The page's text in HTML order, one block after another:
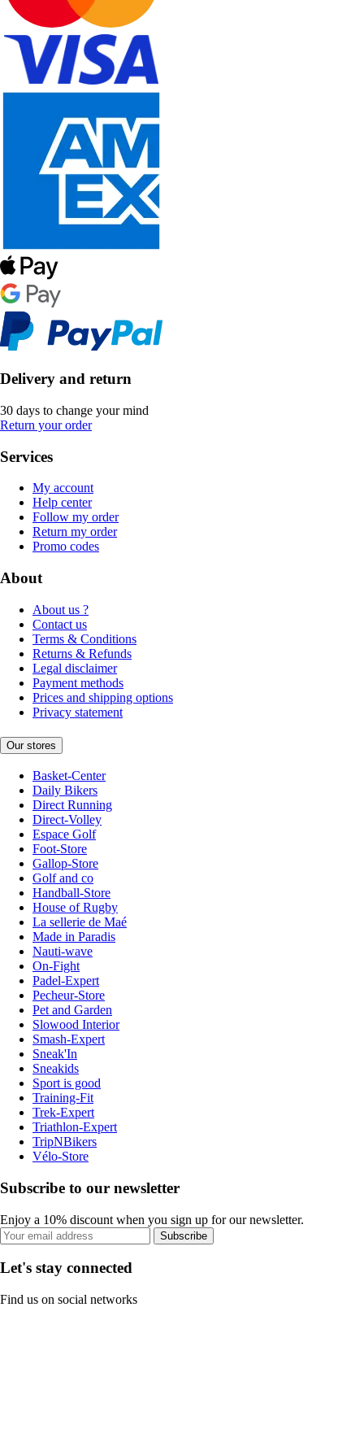
Delivery and return
30 days to change your mind
Return your order
Services
My account
Help center
Follow my order
Return my order
Promo codes
About
About us ?
Contact us
Terms & Conditions
Returns & Refunds
Legal disclaimer
Payment methods
Prices and shipping options
Privacy statement
Our stores
Basket-Center
Daily Bikers
Direct Running
Direct-Volley
Espace Golf
Foot-Store
Gallop-Store
Golf and co
Handball-Store
House of Rugby
La sellerie de Maé
Made in Paradis
Nauti-wave
On-Fight
Padel-Expert
Pecheur-Store
Pet and Garden
Slowood Interior
Smash-Expert
Sneak'In
Sneakids
Sport is good
Training-Fit
Trek-Expert
Triathlon-Expert
TripNBikers
Vélo-Store
Subscribe to our newsletter
Enjoy a 10% discount when you sign up for our newsletter.
Subscribe
Let's stay connected
Find us on social networks